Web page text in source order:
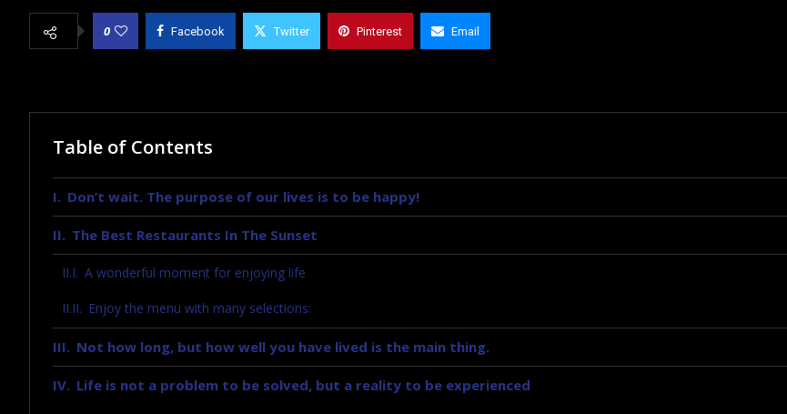
0 Facebook Twitter Pinterest Email
Table of Contents
Don’t wait. The purpose of our lives is to be happy!
The Best Restaurants In The Sunset
A wonderful moment for enjoying life
Enjoy the menu with many selections:
Not how long, but how well you have lived is the main thing.
Life is not a problem to be solved, but a reality to be experienced